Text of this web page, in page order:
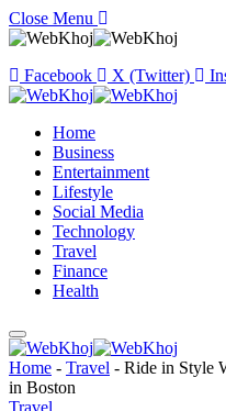
Close Menu
Facebook X (Twitter)
Home
Business
Entertainment
Lifestyle
Social Media
Technology
Travel
Finance
Health
Home - Travel - Ride in Style
in Boston
Travel